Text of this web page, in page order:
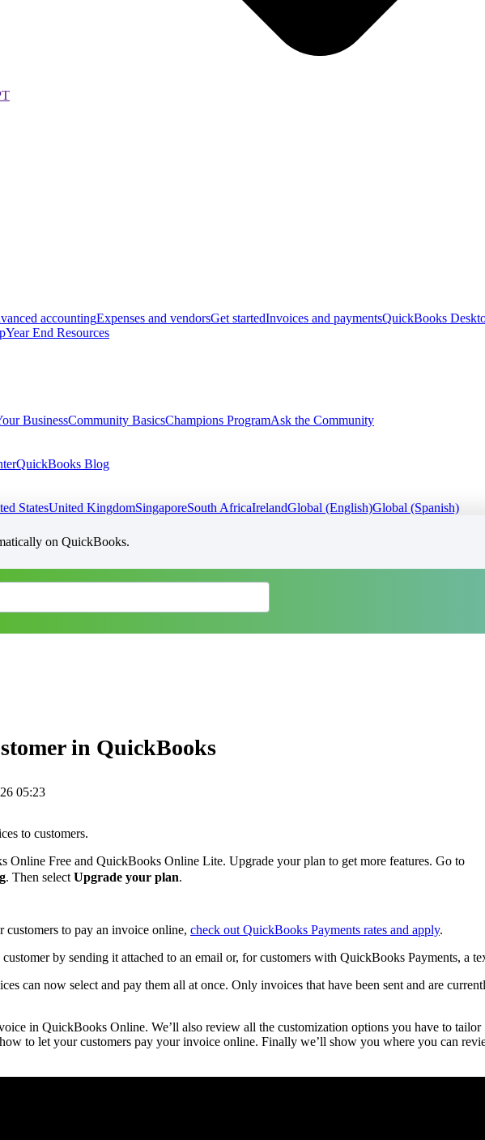
accountingExpenses and vendorsGet startedInvoices and paymentsQuickBooks
Year End Resources
BusinessCommunity BasicsChampions ProgramAsk the Community
QuickBooks Blog
StatesUnited KingdomSingaporeSouth AfricaIrelandGlobal (English)Global (Spanish)
on QuickBooks.
in QuickBooks
05:23
to customers.
Online Free and QuickBooks Online Lite. Upgrade your plan to get more features. Go to
. Then select Upgrade your plan.
to pay an invoice online, check out QuickBooks Payments rates and apply.
by sending it attached to an email or, for customers with QuickBooks Payments, a
can now select and pay them all at once. Only invoices that have been sent and are
in QuickBooks Online. We’ll also review all the customization options you have to tailor
to let your customers pay your invoice online. Finally we’ll show you where you can